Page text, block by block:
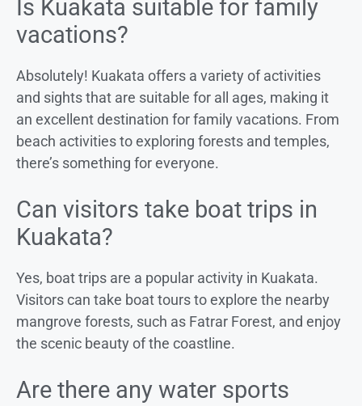
Is Kuakata suitable for family
vacations?
Absolutely! Kuakata offers a variety of activities
and sights that are suitable for all ages, making it
an excellent destination for family vacations. From
beach activities to exploring forests and temples,
there’s something for everyone.
Can visitors take boat trips in
Kuakata?
Yes, boat trips are a popular activity in Kuakata.
Visitors can take boat tours to explore the nearby
mangrove forests, such as Fatrar Forest, and enjoy
the scenic beauty of the coastline.
Are there any water sports